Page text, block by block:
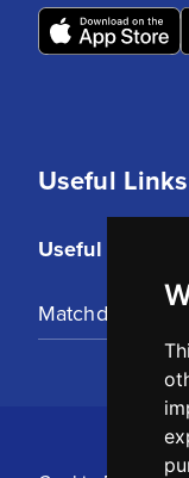
Useful Links
Useful Links
Matchday